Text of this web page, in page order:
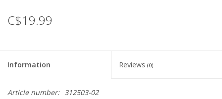
C$19.99
Information Reviews (0)
Article number: 312503-02